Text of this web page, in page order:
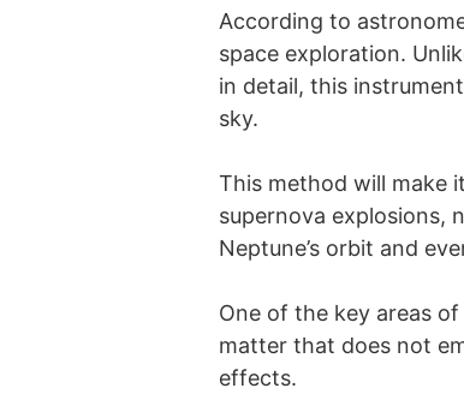
According to
space exploration.
in detail, this
sky.
This method will make
supernova explosions,
Neptune’s orbit and
One of the key areas
matter that does not
effects.